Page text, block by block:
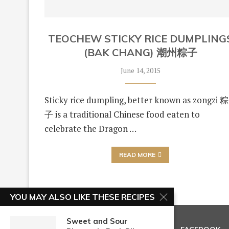
TEOCHEW STICKY RICE
(BAK CHANG) 潮州粽子
June 14, 2015
Sticky rice dumpling, better known as zongzi 粽
子 is a traditional Chinese food eaten to
celebrate the Dragon …
READ MORE
YOU MAY ALSO LIKE THESE RECIPES
Sweet and Sour